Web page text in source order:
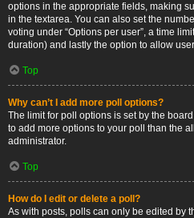
options in the appropriate fields, making
in the textarea. You can also set the
voting under “Options per user”, a time
duration) and lastly the option to allow
Top
Why can’t I add more poll options?
The limit for poll options is set by the
to add more options to your poll than the
administrator.
Top
How do I edit or delete a poll?
As with posts, polls can only be edited by